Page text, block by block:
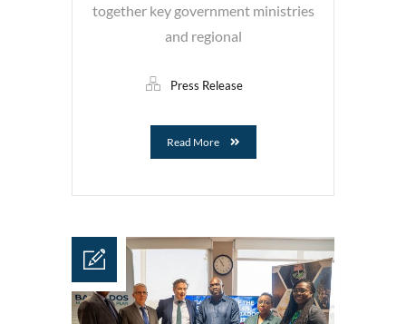
together key government ministries
and regional
Press Release
Read More